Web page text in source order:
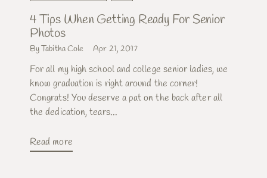
4 Tips When Getting Ready For Senior
Photos
By Tabitha Cole Apr 21, 2017
For all my high school and college senior ladies, we
know graduation is right around the corner!
Congrats! You deserve a pat on the back after all
the dedication, tears...
Read more